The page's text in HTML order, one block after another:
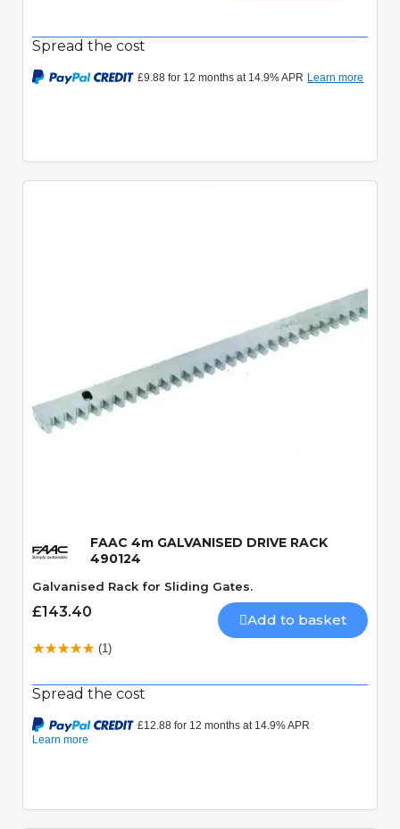
Spread the cost
FAAC 4m GALVANISED DRIVE RACK
490124
Galvanised Rack for Sliding Gates.
£143.40 Add to basket
(1)
Spread the cost